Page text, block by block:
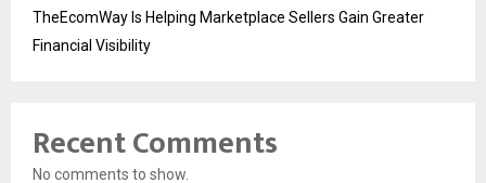
TheEcomWay Is Helping Marketplace Sellers Gain Greater
Financial Visibility
Recent Comments
No comments to show.